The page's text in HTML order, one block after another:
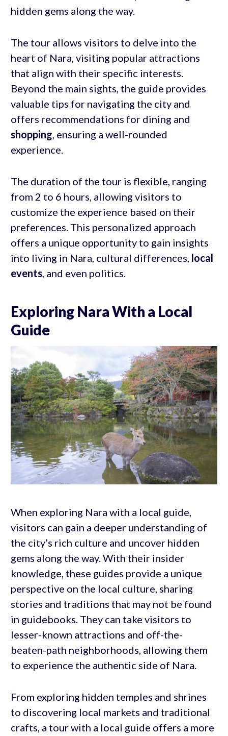
hidden gems along the way.
The tour allows visitors to delve into the
heart of Nara, visiting popular attractions
that align with their specific interests.
Beyond the main sights, the guide provides
valuable tips for navigating the city and
offers recommendations for dining and
shopping, ensuring a well-rounded
experience.
The duration of the tour is flexible, ranging
from 2 to 6 hours, allowing visitors to
customize the experience based on their
preferences. This personalized approach
offers a unique opportunity to gain insights
into living in Nara, cultural differences, local
events, and even politics.
Exploring Nara With a Local
Guide
When exploring Nara with a local guide,
visitors can gain a deeper understanding of
the city’s rich culture and uncover hidden
gems along the way. With their insider
knowledge, these guides provide a unique
perspective on the local culture, sharing
stories and traditions that may not be found
in guidebooks. They can take visitors to
lesser-known attractions and off-the-
beaten-path neighborhoods, allowing them
to experience the authentic side of Nara.
From exploring hidden temples and shrines
to discovering local markets and traditional
crafts, a tour with a local guide offers a more